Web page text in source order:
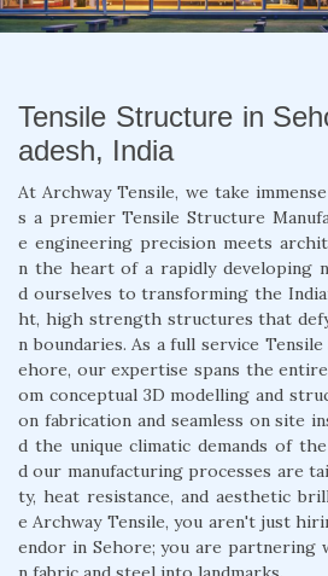
Tensile Structure in
adesh, India
At Archway Tensile, we take
s a premier Tensile Structure
e engineering precision meets
n the heart of a rapidly developing
d ourselves to transforming the
ht, high strength structures that
n boundaries. As a full service
ehore, our expertise spans the
om conceptual 3D modelling and
on fabrication and seamless on site
d the unique climatic demands of
d our manufacturing processes are
ty, heat resistance, and aesthetic
e Archway Tensile, you aren't just
endor in Sehore; you are